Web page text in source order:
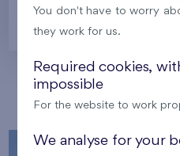
Our
You don't have to worry
they work for us.
Required cookies,
impossible
For the website to work
We analyse for your